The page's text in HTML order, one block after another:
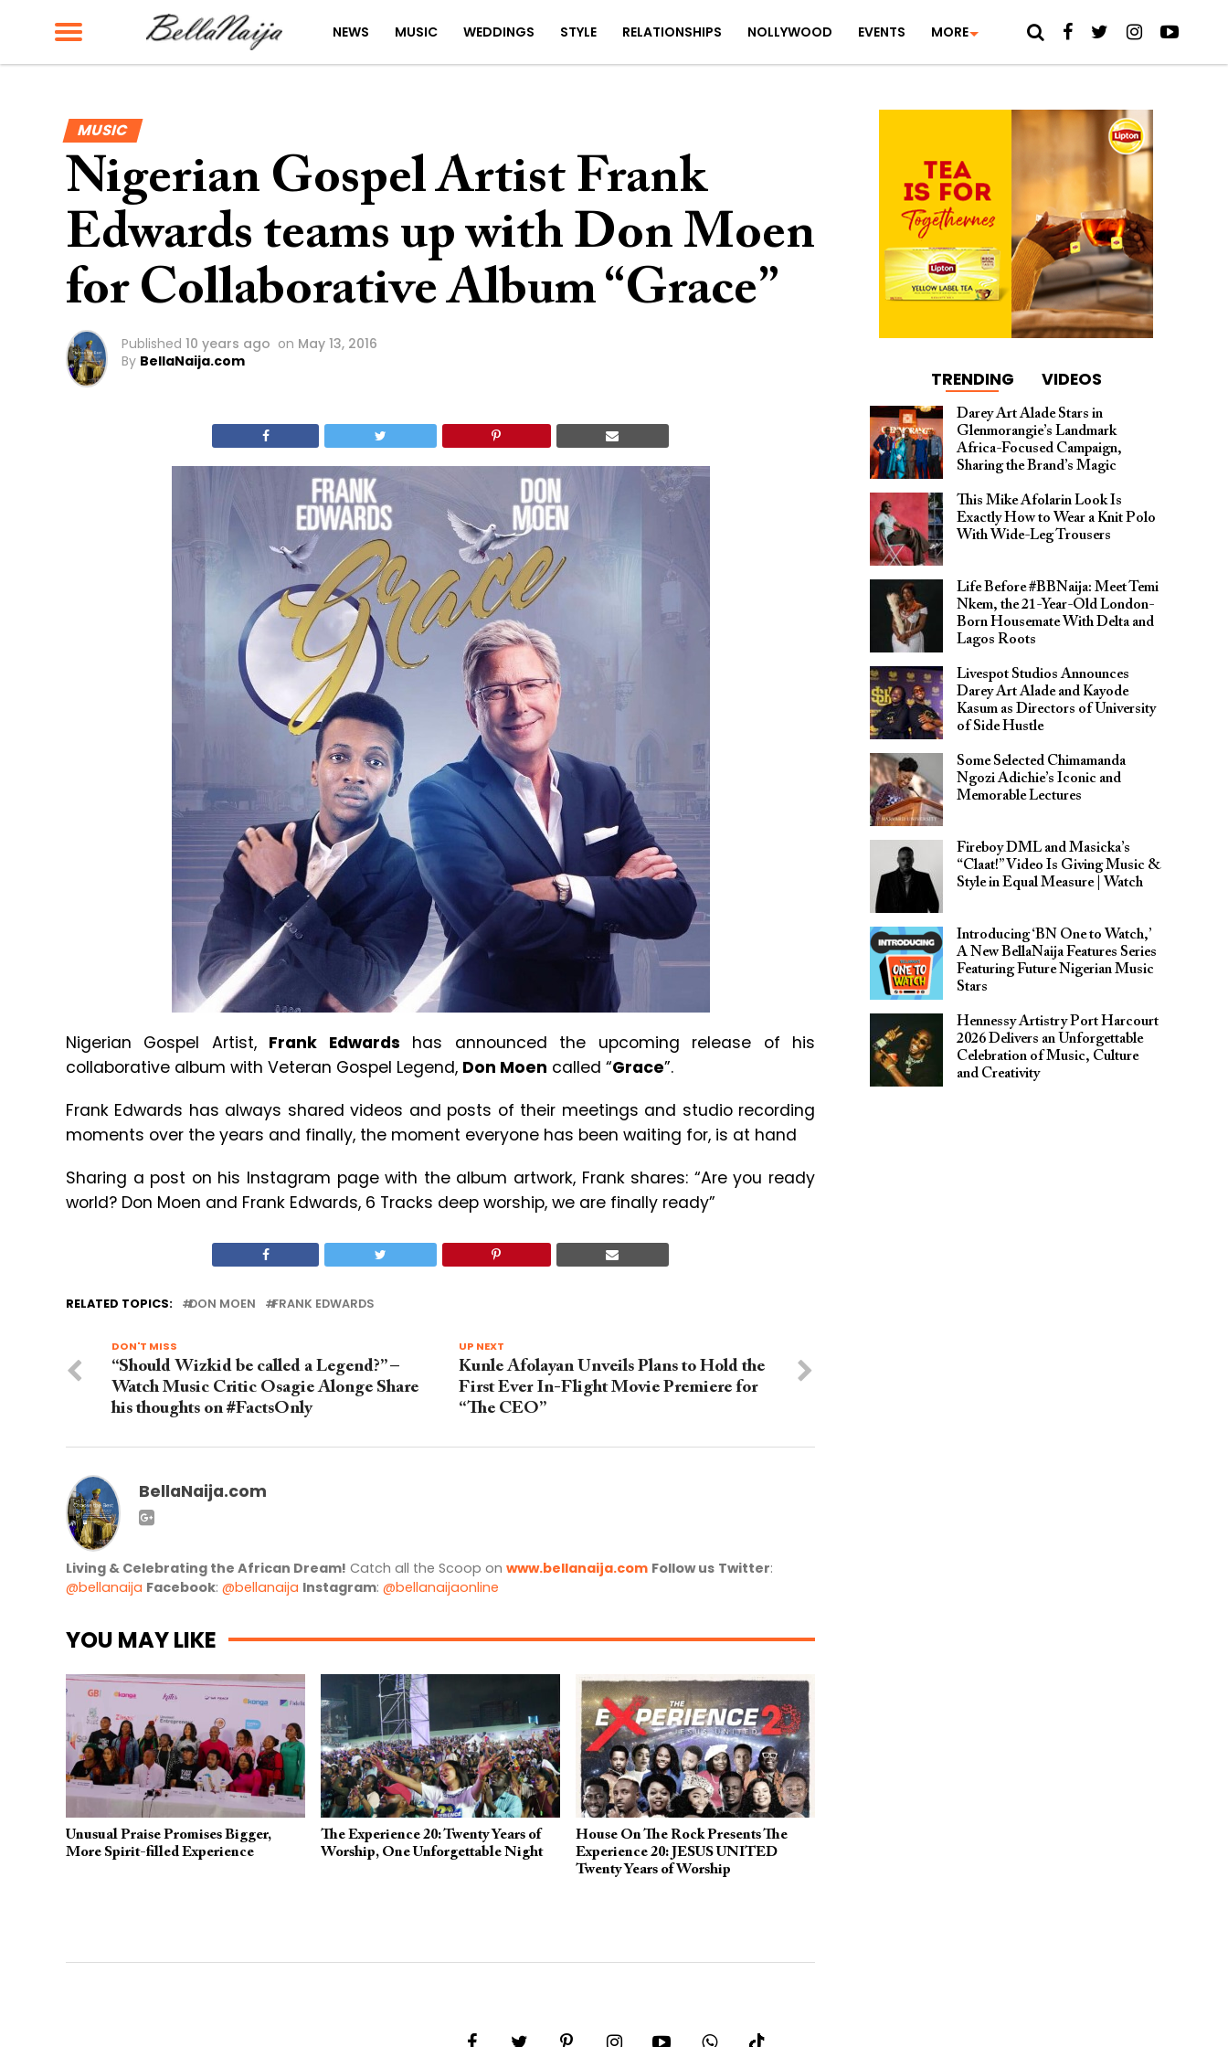
NEWS MUSIC WEDDINGS STYLE RELATIONSHIPS NOLLYWOOD EVENTS MORE
MUSIC
Nigerian Gospel Artist Frank
Edwards teams up with Don Moen
for Collaborative Album “Grace”
Published 10 years ago on May 13, 2016
By BellaNaija.com
Nigerian Gospel Artist, Frank Edwards has announced the upcoming release of his
collaborative album with Veteran Gospel Legend, Don Moen called “Grace”.
Frank Edwards has always shared videos and posts of their meetings and studio recording
moments over the years and finally, the moment everyone has been waiting for, is at hand
Sharing a post on his Instagram page with the album artwork, Frank shares: “Are you ready
world? Don Moen and Frank Edwards, 6 Tracks deep worship, we are finally ready”
RELATED TOPICS: DON MOEN FRANK EDWARDS
UP NEXT
Kunle Afolayan Unveils Plans to Hold the
First Ever In-Flight Movie Premiere for
“The CEO”
DON'T MISS
“Should Wizkid be called a Legend?” –
Watch Music Critic Osagie Alonge Share
his thoughts on #FactsOnly
BellaNaija.com
Living & Celebrating the African Dream! Catch all the Scoop on www.bellanaija.com Follow us Twitter:
@bellanaija Facebook: @bellanaija Instagram: @bellanaijaonline
YOU MAY LIKE
Unusual Praise Promises Bigger,
More Spirit-filled Experience
The Experience 20: Twenty Years of
Worship, One Unforgettable Night
House On The Rock Presents The
Experience 20: JESUS UNITED
Twenty Years of Worship
TRENDING VIDEOS
Darey Art Alade Stars in
Glenmorangie’s Landmark
Africa-Focused Campaign,
Sharing the Brand’s Magic
This Mike Afolarin Look Is
Exactly How to Wear a Knit Polo
With Wide-Leg Trousers
Life Before #BBNaija: Meet Temi
Nkem, the 21-Year-Old London-
Born Housemate With Delta and
Lagos Roots
Livespot Studios Announces
Darey Art Alade and Kayode
Kasum as Directors of University
of Side Hustle
Some Selected Chimamanda
Ngozi Adichie’s Iconic and
Memorable Lectures
Fireboy DML and Masicka’s
“Claat!” Video Is Giving Music &
Style in Equal Measure | Watch
Introducing ‘BN One to Watch,’
A New BellaNaija Features Series
Featuring Future Nigerian Music
Stars
Hennessy Artistry Port Harcourt
2026 Delivers an Unforgettable
Celebration of Music, Culture
and Creativity